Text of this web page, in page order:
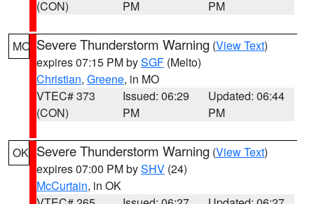
(CON)
PM
PM
MO Severe Thunderstorm Warning (View Text)
expires 07:15 PM bySGF (Melto)
Christian, Greene, in MO
VTEC# 373
(CON)
Issued: 06:29
PM
Updated: 06:44
PM
OK Severe Thunderstorm Warning (View Text)
expires 07:00 PM bySHV (24)
McCurtain, in OK